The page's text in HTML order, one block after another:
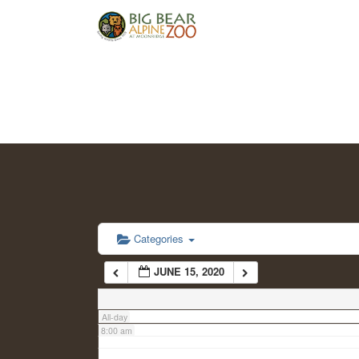
Categories
JUNE 15, 2020
All-day
2:00 am
6:00 am
7:00 am
8:00 am